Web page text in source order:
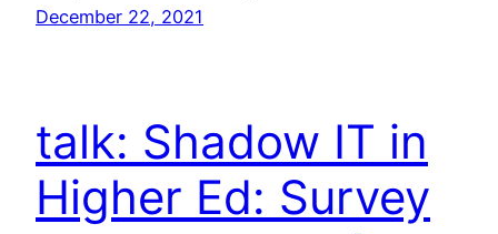
December 22, 2021
talk: Shadow IT in
Higher Ed: Survey